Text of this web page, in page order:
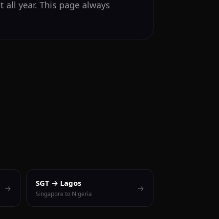
year. This page always
→ SGT → Lagos
Singapore to Nigeria
→